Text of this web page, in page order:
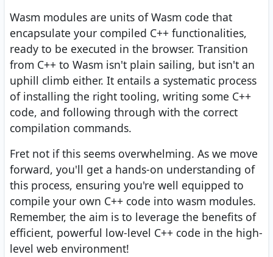
Wasm modules are units of Wasm code that
encapsulate your compiled C++ functionalities,
ready to be executed in the browser. Transition
from C++ to Wasm isn't plain sailing, but isn't an
uphill climb either. It entails a systematic process
of installing the right tooling, writing some C++
code, and following through with the correct
compilation commands.
Fret not if this seems overwhelming. As we move
forward, you'll get a hands-on understanding of
this process, ensuring you're well equipped to
compile your own C++ code into wasm modules.
Remember, the aim is to leverage the benefits of
efficient, powerful low-level C++ code in the high-
level web environment!